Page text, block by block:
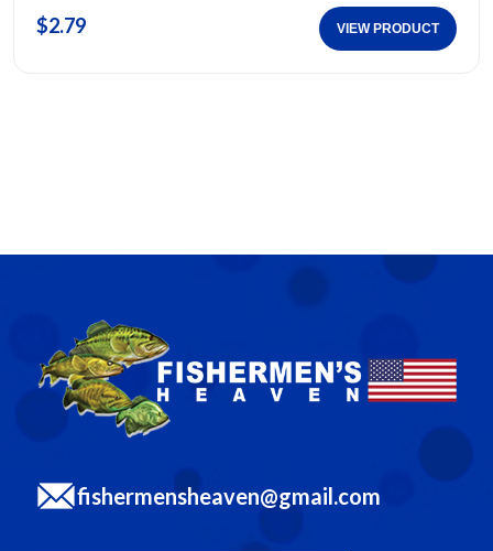
$2.79 VIEW PRODUCT
fishermensheaven@gmail.com